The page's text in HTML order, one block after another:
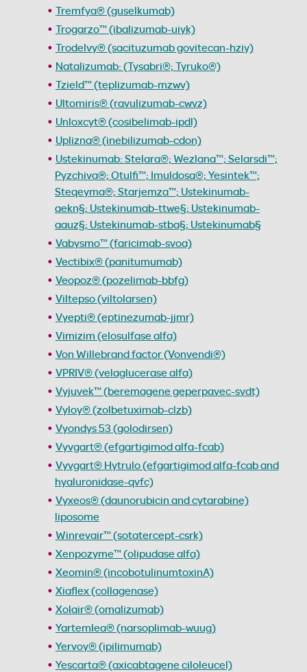
Tremfya® (guselkumab)
Trogarzo™ (ibalizumab-uiyk)
Trodelvy® (sacituzumab govitecan-hziy)
Natalizumab: (Tysabri®; Tyruko®)
Tzield™ (teplizumab-mzwv)
Ultomiris® (ravulizumab-cwvz)
Unloxcyt® (cosibelimab-ipdl)
Uplizna® (inebilizumab-cdon)
Ustekinumab: Stelara®; Wezlana™; Selarsdi™;
Pyzchiva®; Otulfi™; Imuldosa®; Yesintek™;
Steqeyma®; Starjemza™; Ustekinumab-
aekn§; Ustekinumab-ttwe§; Ustekinumab-
aauz§; Ustekinumab-stba§; Ustekinumab§
Vabysmo™ (faricimab-svoa)
Vectibix® (panitumumab)
Veopoz® (pozelimab-bbfg)
Viltepso (viltolarsen)
Vyepti® (eptinezumab-jjmr)
Vimizim (elosulfase alfa)
Von Willebrand factor (Vonvendi®)
VPRIV® (velaglucerase alfa)
Vyjuvek™ (beremagene geperpavec-svdt)
Vyloy® (zolbetuximab-clzb)
Vyondys 53 (golodirsen)
Vyvgart® (efgartigimod alfa-fcab)
Vyvgart® Hytrulo (efgartigimod alfa-fcab and
hyaluronidase-qvfc)
Vyxeos® (daunorubicin and cytarabine)
liposome
Winrevair™ (sotatercept-csrk)
Xenpozyme™ (olipudase alfa)
Xeomin® (incobotulinumtoxinA)
Xiaflex (collagenase)
Xolair® (omalizumab)
Yartemlea® (narsoplimab-wuug)
Yervoy® (ipilimumab)
Yescarta® (axicabtagene ciloleucel)